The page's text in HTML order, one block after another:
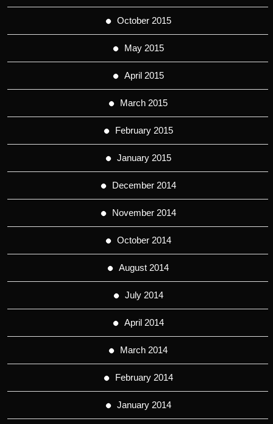
October 2015
May 2015
April 2015
March 2015
February 2015
January 2015
December 2014
November 2014
October 2014
August 2014
July 2014
April 2014
March 2014
February 2014
January 2014